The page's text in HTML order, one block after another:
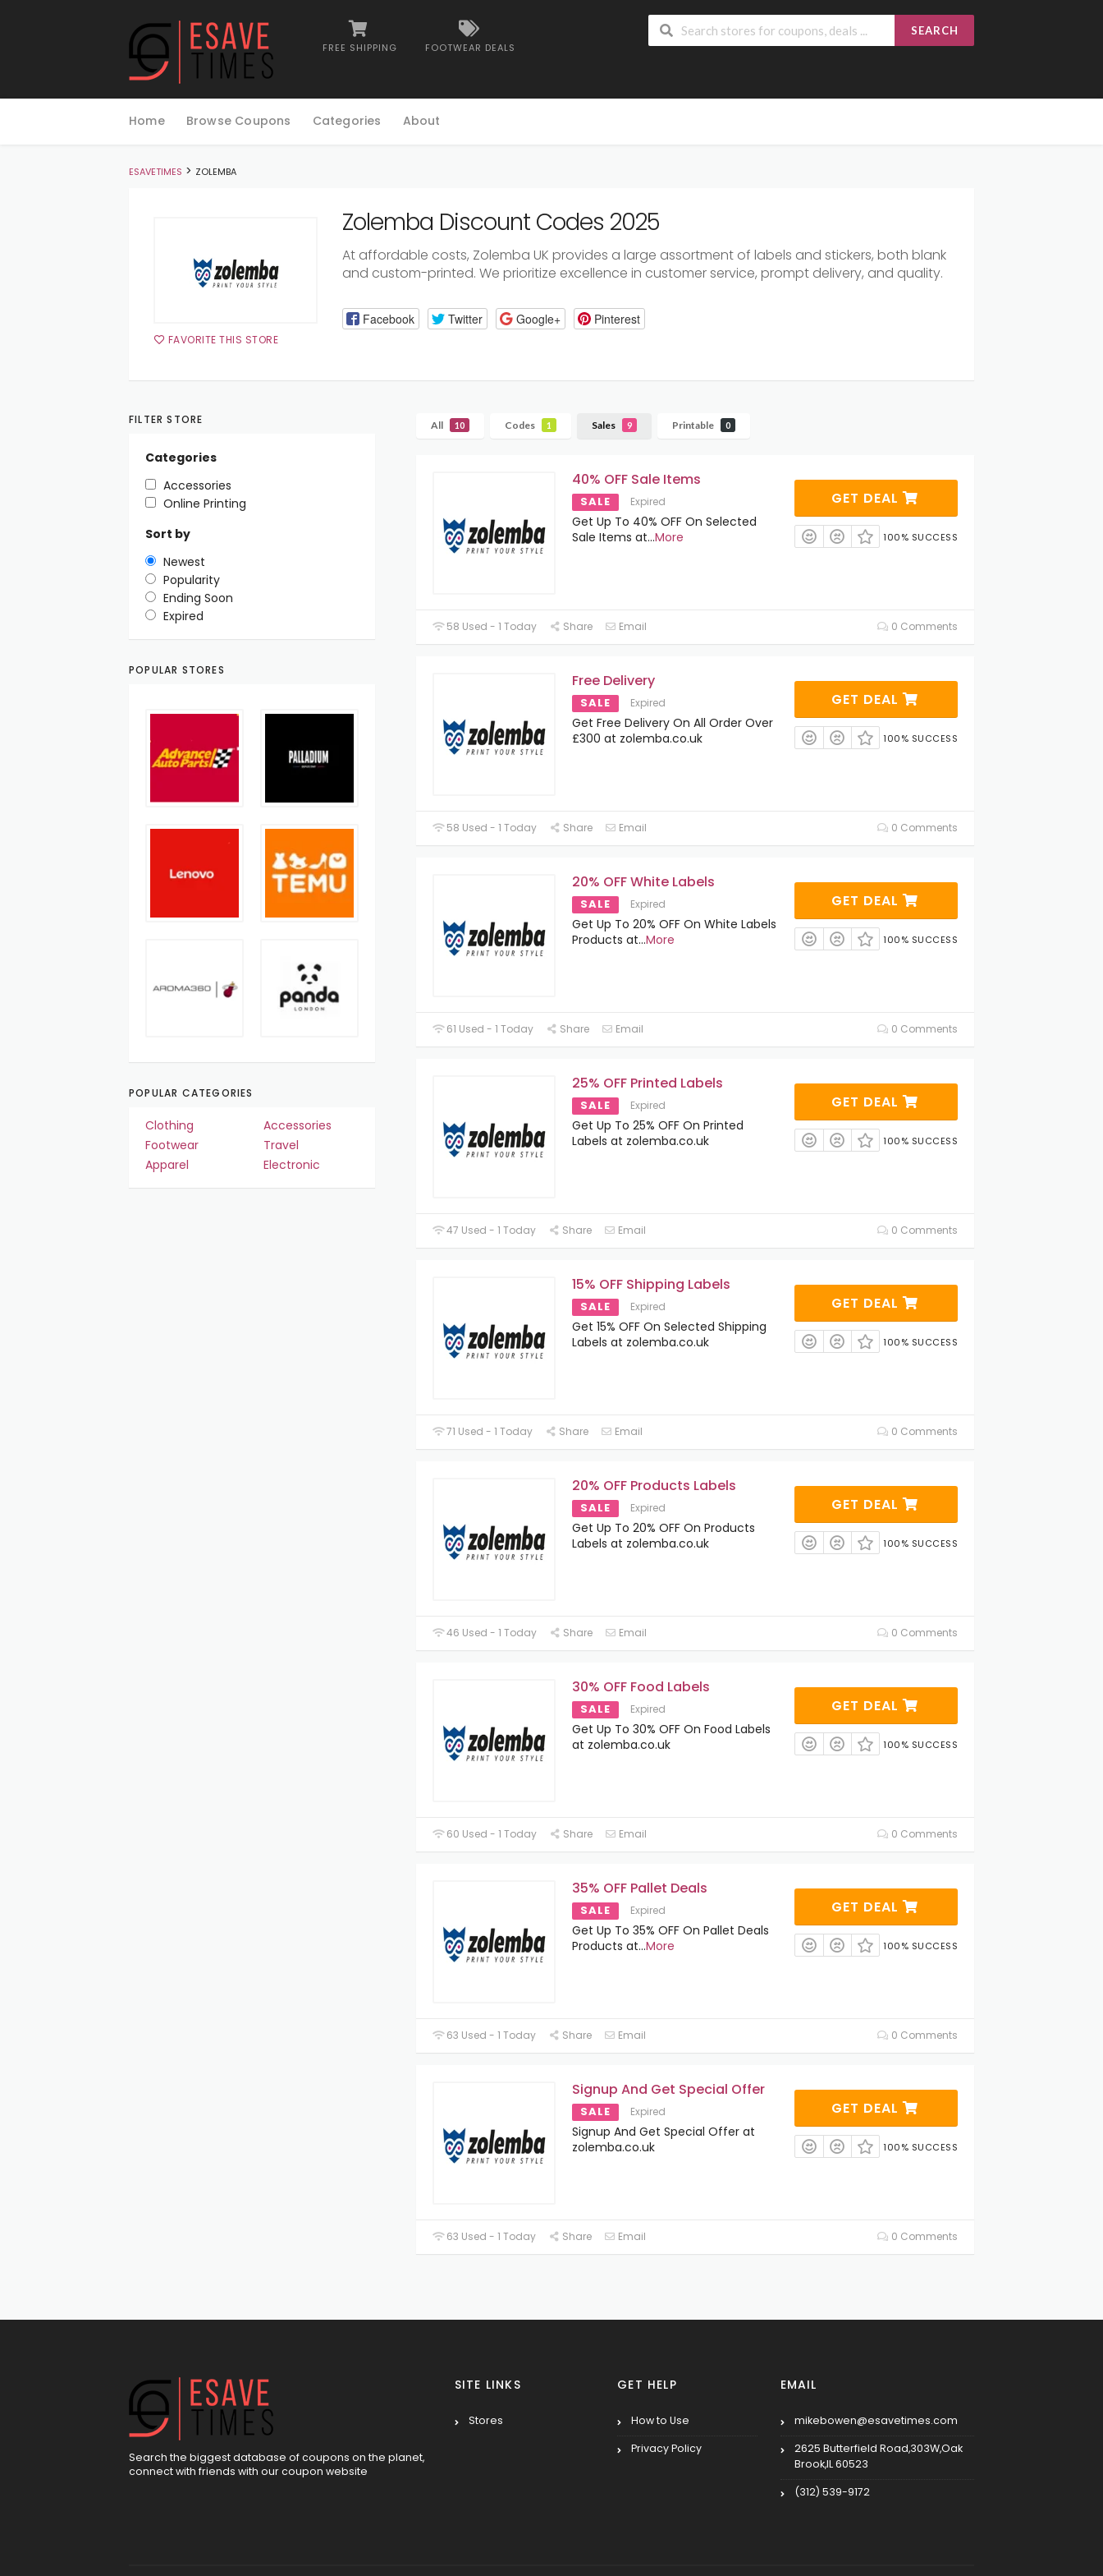
FREE SHIPPING FOOTWEAR DEALS
SEARCH
to
Home Browse Coupons Categories About
ESAVETIMES > ZOLEMBA
FAVORITE THIS STORE
Zolemba Discount Codes 2025
At affordable costs, Zolemba UK provides a large assortment of labels and stickers, both blank
and custom-printed. We prioritize excellence in customer service, prompt delivery, and quality.
Facebook Twitter Google+ Pinterest
All 10 Codes 1 Sales 9 Printable 0
40% OFF Sale Items
SALE Expired
Get Up To 40% OFF On Selected
Sale Items at...More
GET DEAL
100% SUCCESS
58 Used - 1 Today Share Email 0 Comments
Free Delivery
SALE Expired
Get Free Delivery On All Order Over
£300 at zolemba.co.uk
GET DEAL
100% SUCCESS
58 Used - 1 Today Share Email 0 Comments
20% OFF White Labels
SALE Expired
Get Up To 20% OFF On White Labels
Products at...More
GET DEAL
100% SUCCESS
61 Used - 1 Today Share Email 0 Comments
25% OFF Printed Labels
SALE Expired
Get Up To 25% OFF On Printed
Labels at zolemba.co.uk
GET DEAL
100% SUCCESS
47 Used - 1 Today Share Email 0 Comments
15% OFF Shipping Labels
SALE Expired
Get 15% OFF On Selected Shipping
Labels at zolemba.co.uk
GET DEAL
100% SUCCESS
71 Used - 1 Today Share Email 0 Comments
20% OFF Products Labels
SALE Expired
Get Up To 20% OFF On Products
Labels at zolemba.co.uk
GET DEAL
100% SUCCESS
46 Used - 1 Today Share Email 0 Comments
30% OFF Food Labels
SALE Expired
Get Up To 30% OFF On Food Labels
at zolemba.co.uk
GET DEAL
100% SUCCESS
60 Used - 1 Today Share Email 0 Comments
35% OFF Pallet Deals
SALE Expired
Get Up To 35% OFF On Pallet Deals
Products at...More
GET DEAL
100% SUCCESS
63 Used - 1 Today Share Email 0 Comments
Signup And Get Special Offer
SALE Expired
Signup And Get Special Offer at
zolemba.co.uk
GET DEAL
100% SUCCESS
63 Used - 1 Today Share Email 0 Comments
FILTER STORE
Categories
Accessories
Online Printing
Sort by
Newest
Popularity
Ending Soon
Expired
POPULAR STORES
POPULAR CATEGORIES
Clothing
Accessories
Footwear
Travel
Apparel
Electronic
Search the biggest database of coupons on the planet,
connect with friends with our coupon website
SITE LINKS
Stores
GET HELP
How to Use
Privacy Policy
EMAIL
mikebowen@esavetimes.com
2625 Butterfield Road,303W,Oak
Brook,IL 60523
(312) 539-9172